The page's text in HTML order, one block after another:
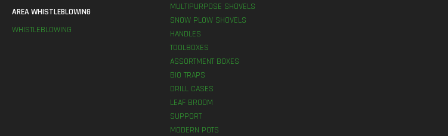
AREA WHISTLEBLOWING
WHISTLEBLOWING
MULTIPURPOSE SHOVELS
SNOW PLOW SHOVELS
HANDLES
TOOLBOXES
ASSORTMENT BOXES
BIO TRAPS
DRILL CASES
LEAF BROOM
SUPPORT
MODERN POTS